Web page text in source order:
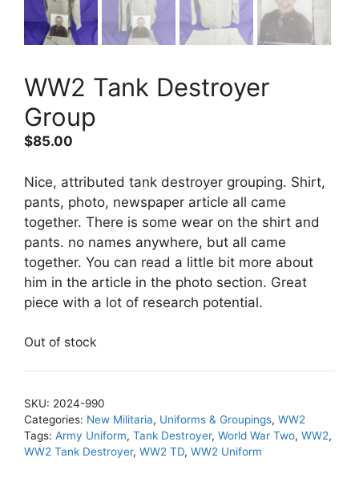
WW2 Tank Destroyer
Group
$85.00
Nice, attributed tank destroyer grouping. Shirt,
pants, photo, newspaper article all came
together. There is some wear on the shirt and
pants. no names anywhere, but all came
together. You can read a little bit more about
him in the article in the photo section. Great
piece with a lot of research potential.
Out of stock
SKU: 2024-990
Categories: New Militaria, Uniforms & Groupings, WW2
Tags: Army Uniform, Tank Destroyer, World War Two, WW2,
WW2 Tank Destroyer, WW2 TD, WW2 Uniform